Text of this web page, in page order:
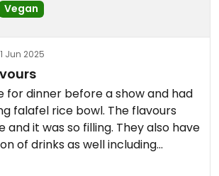
Vegan
Jun 2025
for dinner before a show and had
falafel rice bowl. The flavours
and it was so filling. They also have
of drinks as well including